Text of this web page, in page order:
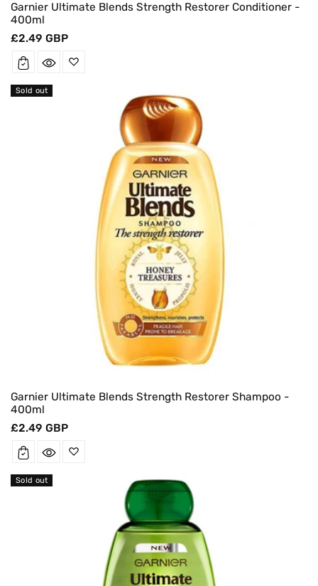
Garnier Ultimate Blends Strength Restorer Conditioner -
400ml
Regular
£2.49 GBP
Garnier Ultimate Blends Strength Restorer Shampoo -
400ml
Regular
£2.49 GBP
Sold out
Sold out